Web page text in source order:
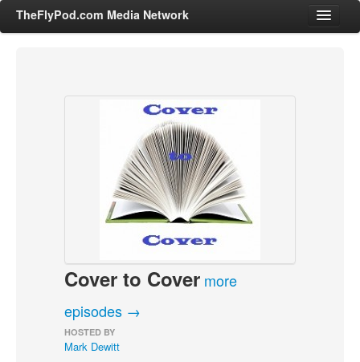
TheFlyPod.com Media Network
Entertainment & Books
General Audience
News, Sports, Editorials
Adult
Advertise
Cover to Cover more
episodes →
HOSTED BY
Mark Dewitt